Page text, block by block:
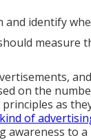
and identify
measure
on the
as
kind of
awareness to a